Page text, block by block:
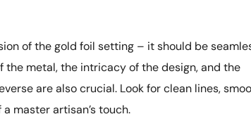
of the gold foil setting – it should be
the metal, the intricacy of the design, and the
are also crucial. Look for clean lines,
master artisan’s touch.